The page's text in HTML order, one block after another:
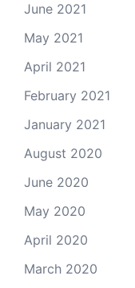
June 2021
May 2021
April 2021
February 2021
January 2021
August 2020
June 2020
May 2020
April 2020
March 2020